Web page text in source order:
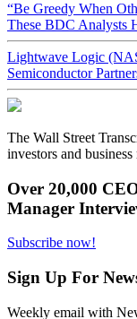
“Be Greedy When
These BDC Analysts
Lightwave Logic
Semiconductor
The Wall Street
investors and business
Over 20,000
Manager
Subscribe now!
Sign Up For
Weekly email with